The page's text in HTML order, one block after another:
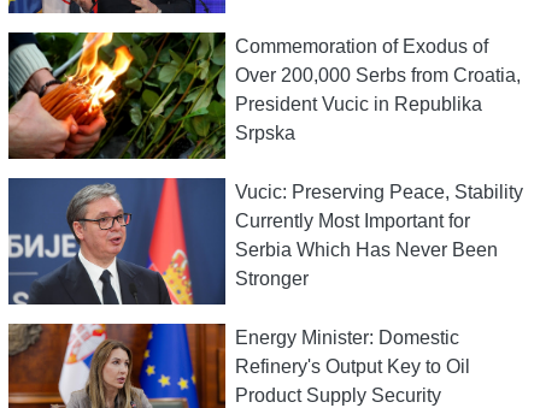
Commemoration of Exodus of
Over 200,000 Serbs from Croatia,
President Vucic in Republika
Srpska
Vucic: Preserving Peace, Stability
Currently Most Important for
Serbia Which Has Never Been
Stronger
Energy Minister: Domestic
Refinery's Output Key to Oil
Product Supply Security